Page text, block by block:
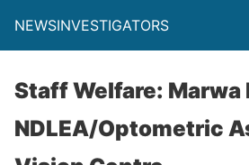
NEWSINVESTIGATORS
Staff Welfare:
NDLEA/Optometric